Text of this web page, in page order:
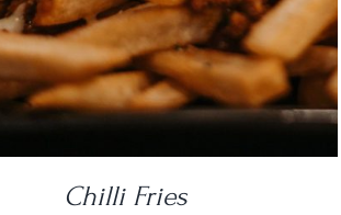
Chilli Fries